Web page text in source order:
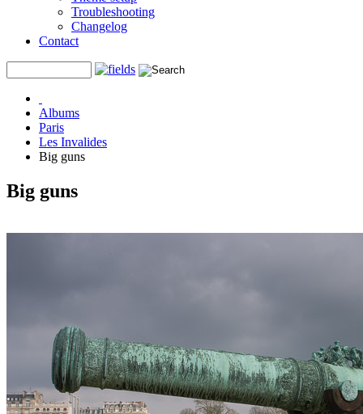
Troubleshooting
Changelog
Contact
Albums
Paris
Les Invalides
Big guns
Big guns